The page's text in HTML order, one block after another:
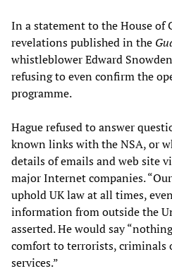
In a statement to the House of
revelations published in the
whistleblower Edward
refusing to even confirm the
programme.
Hague refused to answer
known links with the NSA, or
details of emails and web site
major Internet companies.
uphold UK law at all times,
information from outside the
asserted. He would say
comfort to terrorists, criminals
services.”